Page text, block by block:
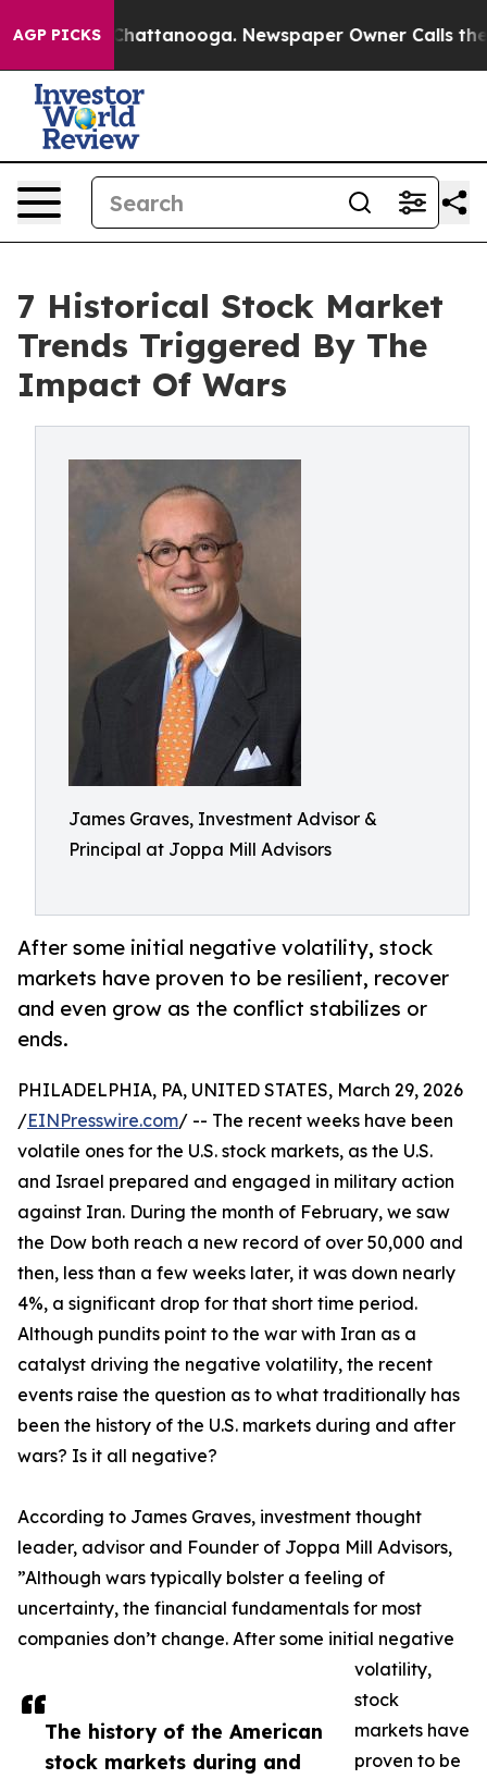
AGP PICKS
in Chattanooga. Newspaper Owner Calls the
7 Historical Stock Market
Trends Triggered By The
Impact Of Wars
James Graves, Investment Advisor &
Principal at Joppa Mill Advisors
After some initial negative volatility, stock
markets have proven to be resilient, recover
and even grow as the conflict stabilizes or
ends.
The history of the American
stock markets during and
PHILADELPHIA, PA, UNITED STATES, March 29, 2026
/EINPresswire.com/ -- The recent weeks have been
volatile ones for the U.S. stock markets, as the U.S.
and Israel prepared and engaged in military action
against Iran. During the month of February, we saw
the Dow both reach a new record of over 50,000 and
then, less than a few weeks later, it was down nearly
4%, a significant drop for that short time period.
Although pundits point to the war with Iran as a
catalyst driving the negative volatility, the recent
events raise the question as to what traditionally has
been the history of the U.S. markets during and after
wars? Is it all negative?
According to James Graves, investment thought
leader, advisor and Founder of Joppa Mill Advisors,
”Although wars typically bolster a feeling of
uncertainty, the financial fundamentals for most
companies don’t change. After some initial negative
volatility,
stock
markets have
proven to be